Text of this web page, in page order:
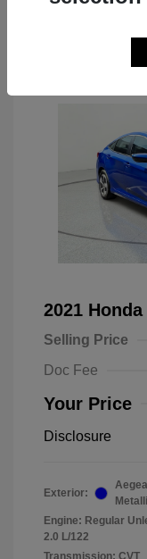
Location:
2021
Selling Price
Doc Fee
Your Price
Disclosure
Exterior:
Engine: Regular
2.0 L/122
Transmission: CVT